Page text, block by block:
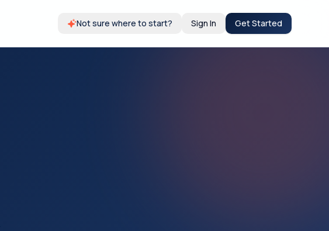
Not sure where to start? Sign In Get Started